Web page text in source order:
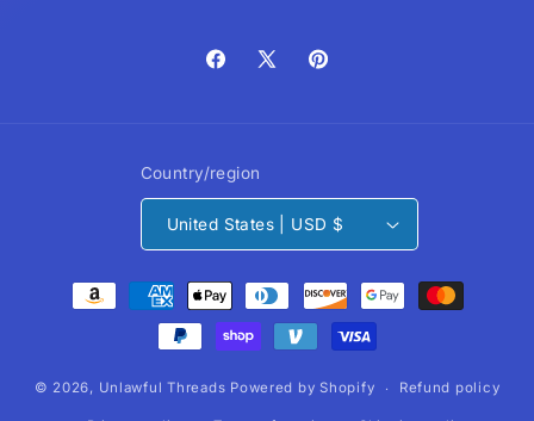
Facebook
X
Pinterest
Country/region
United States | USD $
Payment
methods
© 2026, Unlawful Threads Powered by Shopify Refund policy